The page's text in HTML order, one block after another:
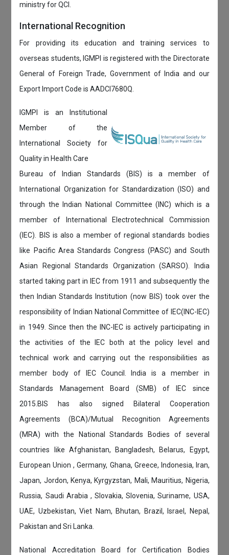
ministry for QCI.
International Recognition
For providing its education and training services to
overseas students, IGMPI is registered with the Directorate
General of Foreign Trade, Government of India and our
Export Import Code is AADCI7680Q.
IGMPI is an Institutional
Member of the
International Society for
Quality in Health Care
Bureau of Indian Standards (BIS) is a member of
International Organization for Standardization (ISO) and
through the Indian National Committee (INC) which is a
member of International Electrotechnical Commission
(IEC). BIS is also a member of regional standards bodies
like Pacific Area Standards Congress (PASC) and South
Asian Regional Standards Organization (SARSO). India
started taking part in IEC from 1911 and subsequently the
then Indian Standards Institution (now BIS) took over the
responsibility of Indian National Committee of IEC(INC-IEC)
in 1949. Since then the INC-IEC is actively participating in
the activities of the IEC both at the policy level and
technical work and carrying out the responsibilities as
member body of IEC Council. India is a member in
Standards Management Board (SMB) of IEC since
2015.BIS has also signed Bilateral Cooperation
Agreements (BCA)/Mutual Recognition Agreements
(MRA) with the National Standards Bodies of several
countries like Afghanistan, Bangladesh, Belarus, Egypt,
European Union , Germany, Ghana, Greece, Indonesia, Iran,
Japan, Jordon, Kenya, Kyrgyzstan, Mali, Mauritius, Nigeria,
Russia, Saudi Arabia , Slovakia, Slovenia, Suriname, USA,
UAE, Uzbekistan, Viet Nam, Bhutan, Brazil, Israel, Nepal,
Pakistan and Sri Lanka.
National Accreditation Board for Certification Bodies